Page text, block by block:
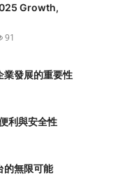
Growth,
91
業發展的重要性
利與安全性
的無限可能